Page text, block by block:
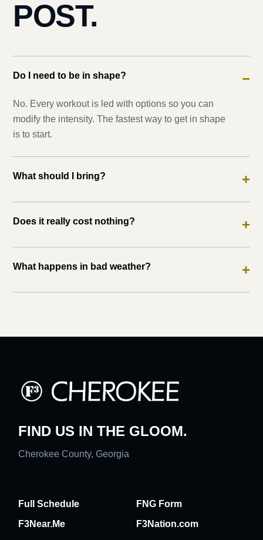
POST.
Do I need to be in shape? −
No. Every workout is led with options so you can
modify the intensity. The fastest way to get in shape
is to start.
What should I bring? +
Does it really cost nothing? +
What happens in bad weather? +
FIND US IN THE GLOOM.
Cherokee County, Georgia
Full Schedule
FNG Form
F3Near.Me
F3Nation.com